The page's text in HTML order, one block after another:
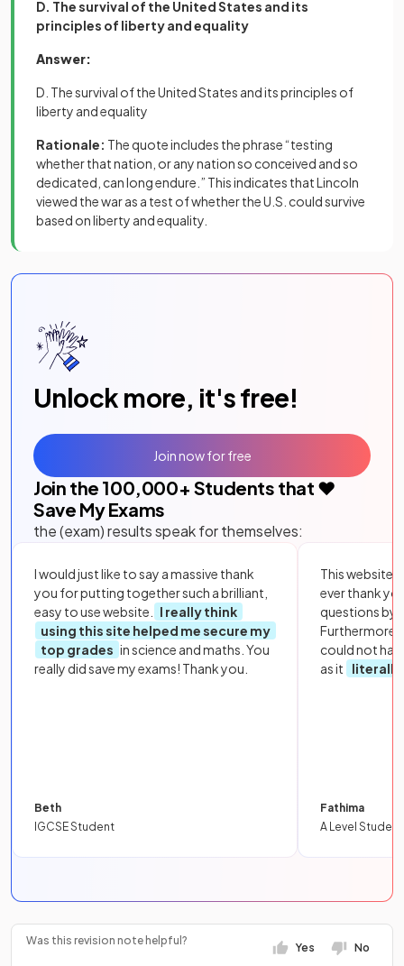
D. The survival of the United States and its
principles of liberty and equality
Answer:
D. The survival of the United States and its principles of
liberty and equality
Rationale: The quote includes the phrase “testing
whether that nation, or any nation so conceived and so
dedicated, can long endure.” This indicates that Lincoln
viewed the war as a test of whether the U.S. could survive
based on liberty and equality.
Unlock more, it's free!
Join the 100,000+ Students that ❤️
Save My Exams
the (exam) results speak for themselves:
I would just like to say a massive thank
you for putting together such a brilliant,
easy to use website.
I really think
using this site helped me secure my
top grades in science and maths. You
really did save my exams! Thank you.
Beth
IGCSE Student
This website
ever thank
questions by
Furthermore,
could not
as it
literally
Fathima
A Level Student
Join now for free
Was this revision note helpful?
Yes No